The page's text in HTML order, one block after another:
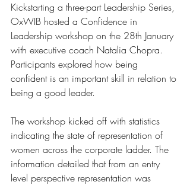
Kickstarting a three-part Leadership Series,
OxWIB hosted a Confidence in
Leadership workshop on the 28th January
with executive coach Natalia Chopra.
Participants explored how being
confident is an important skill in relation to
being a good leader.
The workshop kicked off with statistics
indicating the state of representation of
women across the corporate ladder. The
information detailed that from an entry
level perspective representation was